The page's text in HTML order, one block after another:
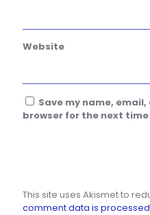
Website
Save my name,
browser for the next
This site uses Akismet to
comment data is